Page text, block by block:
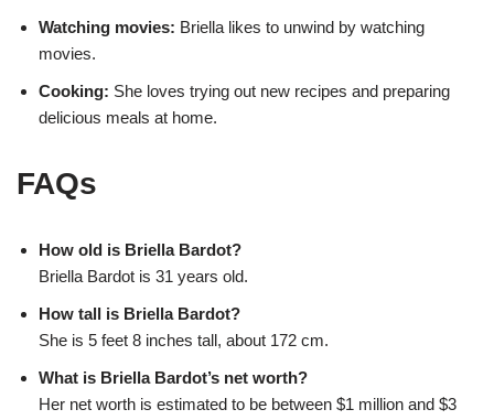
Watching movies: Briella likes to unwind by watching
movies.
Cooking: She loves trying out new recipes and preparing
delicious meals at home.
FAQs
How old is Briella Bardot?
Briella Bardot is 31 years old.
How tall is Briella Bardot?
She is 5 feet 8 inches tall, about 172 cm.
What is Briella Bardot’s net worth?
Her net worth is estimated to be between $1 million and $3